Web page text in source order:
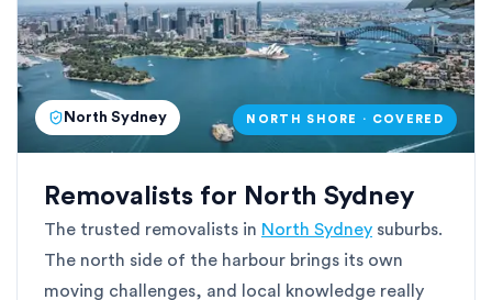
North Sydney NORTH SHORE · COVERED
Removalists for North Sydney
The trusted removalists in North Sydney suburbs.
The north side of the harbour brings its own
moving challenges, and local knowledge really